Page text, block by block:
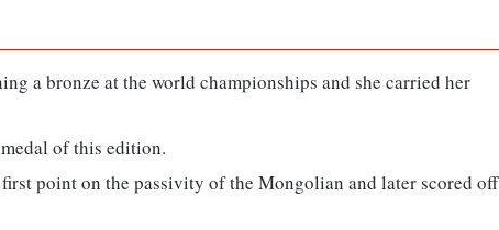
a bronze at the world championships and she carried her
of this edition.
point on the passivity of the Mongolian and later scored off